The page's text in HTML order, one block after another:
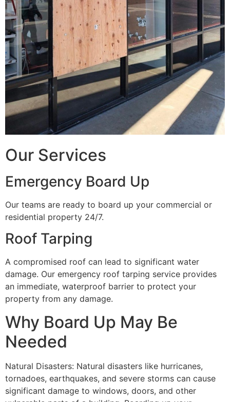
Our Services
Emergency Board Up
Our teams are ready to board up your commercial or
residential property 24/7.
Roof Tarping
A compromised roof can lead to significant water
damage. Our emergency roof tarping service provides
an immediate, waterproof barrier to protect your
property from any damage.
Why Board Up May Be
Needed
Natural Disasters: Natural disasters like hurricanes,
tornadoes, earthquakes, and severe storms can cause
significant damage to windows, doors, and other